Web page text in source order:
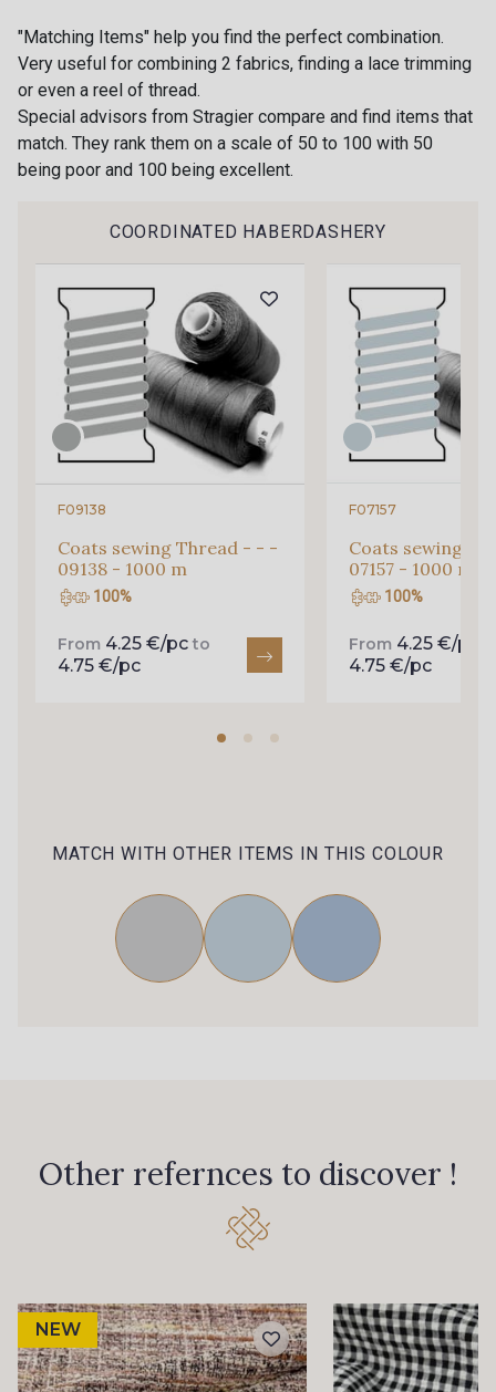
"Matching Items" help you find the perfect combination.
Very useful for combining 2 fabrics, finding a lace trimming
or even a reel of thread.
Special advisors from Stragier compare and find items that
match. They rank them on a scale of 50 to 100 with 50
being poor and 100 being excellent.
COORDINATED HABERDASHERY
F09138
Coats sewing Thread - - -
09138 - 1000 m
100%
From 4.25 €/pc to
4.75 €/pc
F07157
Coats sewing
07157 - 1000 m
100%
From 4.25 €/pc
4.75 €/pc
MATCH WITH OTHER ITEMS IN THIS COLOUR
Other refernces to discover !
NEW
Gift: 10% off your order!
Is sewing your way to unwind?
arrivals, and exclusive offers straight to your
inbox.
Subscribe to the newsletter